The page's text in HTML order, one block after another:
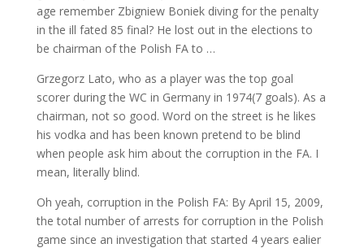
age remember Zbigniew Boniek diving for the penalty
in the ill fated 85 final? He lost out in the elections to
be chairman of the Polish FA to …
Grzegorz Lato, who as a player was the top goal
scorer during the WC in Germany in 1974(7 goals). As a
chairman, not so good. Word on the street is he likes
his vodka and has been known pretend to be blind
when people ask him about the corruption in the FA. I
mean, literally blind.
Oh yeah, corruption in the Polish FA: By April 15, 2009,
the total number of arrests for corruption in the Polish
game since an investigation that started 4 years ealier